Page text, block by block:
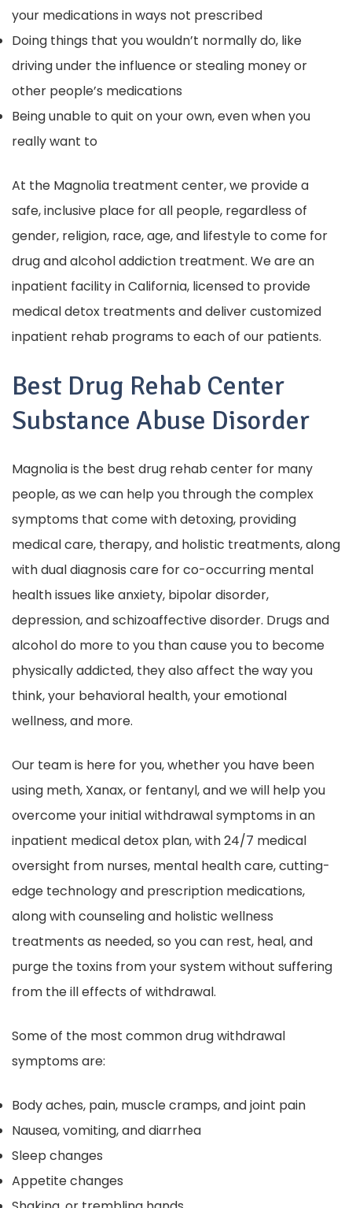
your medications in ways not prescribed
Doing things that you wouldn’t normally do, like
driving under the influence or stealing money or
other people’s medications
Being unable to quit on your own, even when you
really want to
At the Magnolia treatment center, we provide a
safe, inclusive place for all people, regardless of
gender, religion, race, age, and lifestyle to come for
drug and alcohol addiction treatment. We are an
inpatient facility in California, licensed to provide
medical detox treatments and deliver customized
inpatient rehab programs to each of our patients.
Best Drug Rehab Center
Substance Abuse Disorder
Magnolia is the best drug rehab center for many
people, as we can help you through the complex
symptoms that come with detoxing, providing
medical care, therapy, and holistic treatments, along
with dual diagnosis care for co-occurring mental
health issues like anxiety, bipolar disorder,
depression, and schizoaffective disorder. Drugs and
alcohol do more to you than cause you to become
physically addicted, they also affect the way you
think, your behavioral health, your emotional
wellness, and more.
Our team is here for you, whether you have been
using meth, Xanax, or fentanyl, and we will help you
overcome your initial withdrawal symptoms in an
inpatient medical detox plan, with 24/7 medical
oversight from nurses, mental health care, cutting-
edge technology and prescription medications,
along with counseling and holistic wellness
treatments as needed, so you can rest, heal, and
purge the toxins from your system without suffering
from the ill effects of withdrawal.
Some of the most common drug withdrawal
symptoms are:
Body aches, pain, muscle cramps, and joint pain
Nausea, vomiting, and diarrhea
Sleep changes
Appetite changes